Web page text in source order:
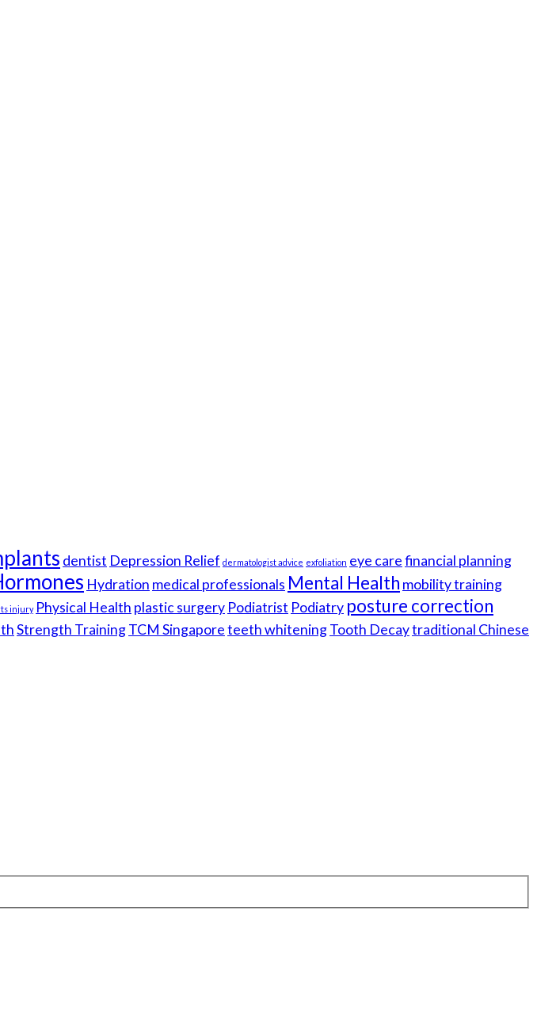
dentist Depression Relief dermatologist advice exfoliation eye carefinancial planning
Hydration medical professionals Mental Health mobility training
injury Physical Health plastic surgery Podiatrist Podiatry posture correction
Strength TrainingTCM Singaporeteeth whiteningTooth Decaytraditional Chinese